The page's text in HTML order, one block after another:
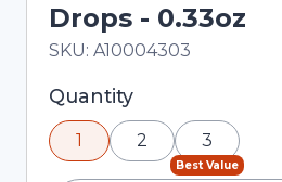
Drops - 0.33oz
In Stock
Total price updated to
SKU: A10004303
Selected quantity: 1. You
using the minus and plus
custom quantity in the
Quantity
1 2
Best Value
3